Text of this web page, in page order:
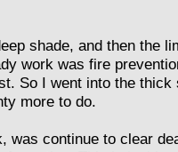
shade, and then the
work was fire
So I went into the
more to do.
was continue to clear